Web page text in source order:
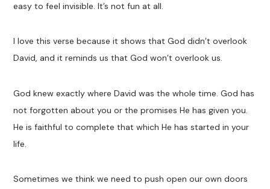
easy to feel invisible. It’s not fun at all.
I love this verse because it shows that God didn’t overlook
David, and it reminds us that God won’t overlook us.
God knew exactly where David was the whole time. God has
not forgotten about you or the promises He has given you.
He is faithful to complete that which He has started in your
life.
Sometimes we think we need to push open our own doors